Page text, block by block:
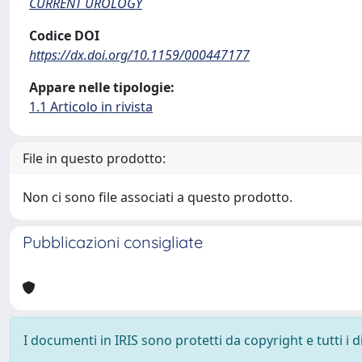
Codice DOI
https://dx.doi.org/10.1159/000447177
Appare nelle tipologie:
1.1 Articolo in rivista
File in questo prodotto:
Non ci sono file associati a questo prodotto.
Pubblicazioni consigliate
I documenti in IRIS sono protetti da copyright e tutti i